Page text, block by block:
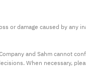
or damage caused by any
and Sahm cannot
When necessary,